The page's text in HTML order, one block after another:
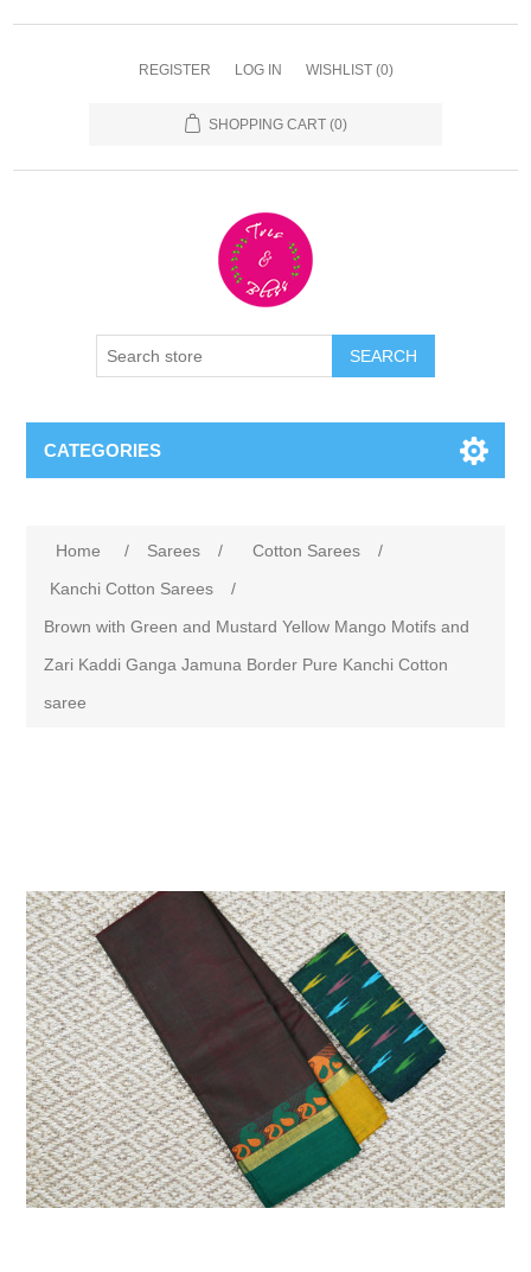
REGISTER LOG IN WISHLIST (0)
SHOPPING CART (0)
CATEGORIES
Home / Sarees / Cotton Sarees
/
Kanchi Cotton Sarees
/
Brown with Green and Mustard Yellow Mango Motifs and
Zari Kaddi Ganga Jamuna Border Pure Kanchi Cotton
saree